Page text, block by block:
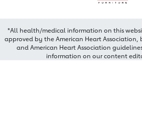
*All health/medical information on this
approved by the American Heart Association,
and American Heart Association
information on our content